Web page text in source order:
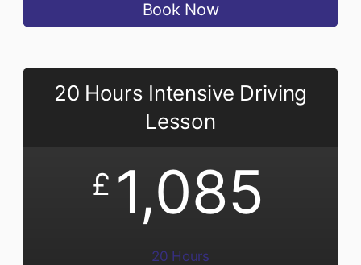
Book Now
20 Hours Intensive Driving
Lesson
£ 1,085
20 Hours